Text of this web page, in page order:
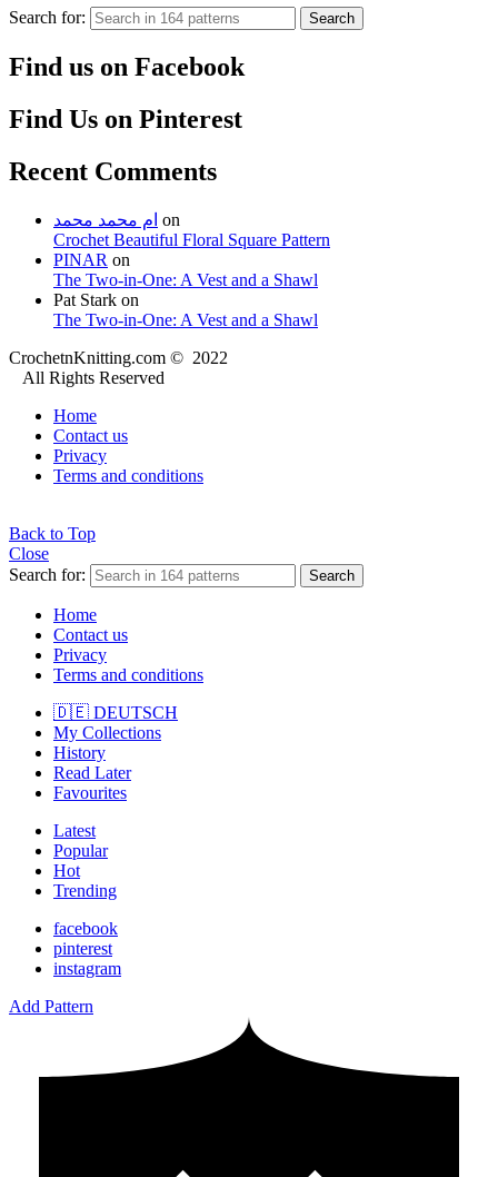
Search for: Search
Find us on Facebook
Find Us on Pinterest
Recent Comments
ام محمد محمد on
Crochet Beautiful Floral Square Pattern
PINAR on
The Two-in-One: A Vest and a Shawl
Pat Stark on
The Two-in-One: A Vest and a Shawl
CrochetnKnitting.com © 2022
All Rights Reserved
Home
Contact us
Privacy
Terms and conditions
Back to Top
Close
Search for:
Search
Home
Contact us
Privacy
Terms and conditions
🇩🇪 DEUTSCH
My Collections
History
Read Later
Favourites
Latest
Popular
Hot
Trending
facebook
pinterest
instagram
Add Pattern